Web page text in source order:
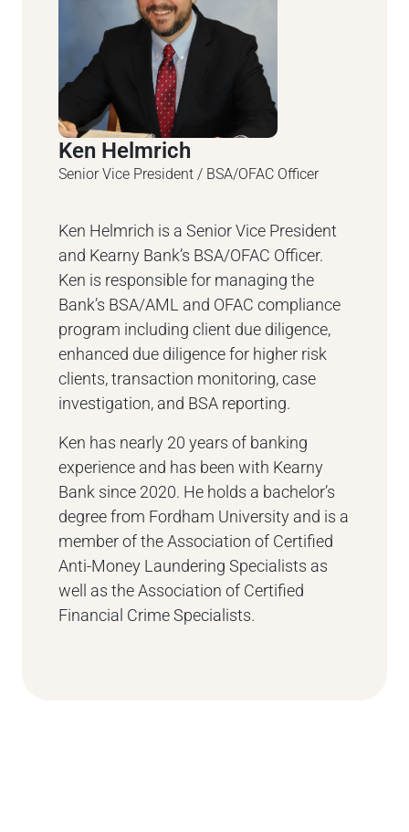
Ken Helmrich
Senior Vice President / BSA/OFAC Officer
Ken Helmrich is a Senior Vice President
and Kearny Bank’s BSA/OFAC Officer.
Ken is responsible for managing the
Bank’s BSA/AML and OFAC compliance
program including client due diligence,
enhanced due diligence for higher risk
clients, transaction monitoring, case
investigation, and BSA reporting.
Ken has nearly 20 years of banking
experience and has been with Kearny
Bank since 2020. He holds a bachelor’s
degree from Fordham University and is a
member of the Association of Certified
Anti-Money Laundering Specialists as
well as the Association of Certified
Financial Crime Specialists.